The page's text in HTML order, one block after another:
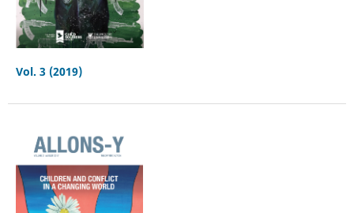
Vol. 3 (2019)